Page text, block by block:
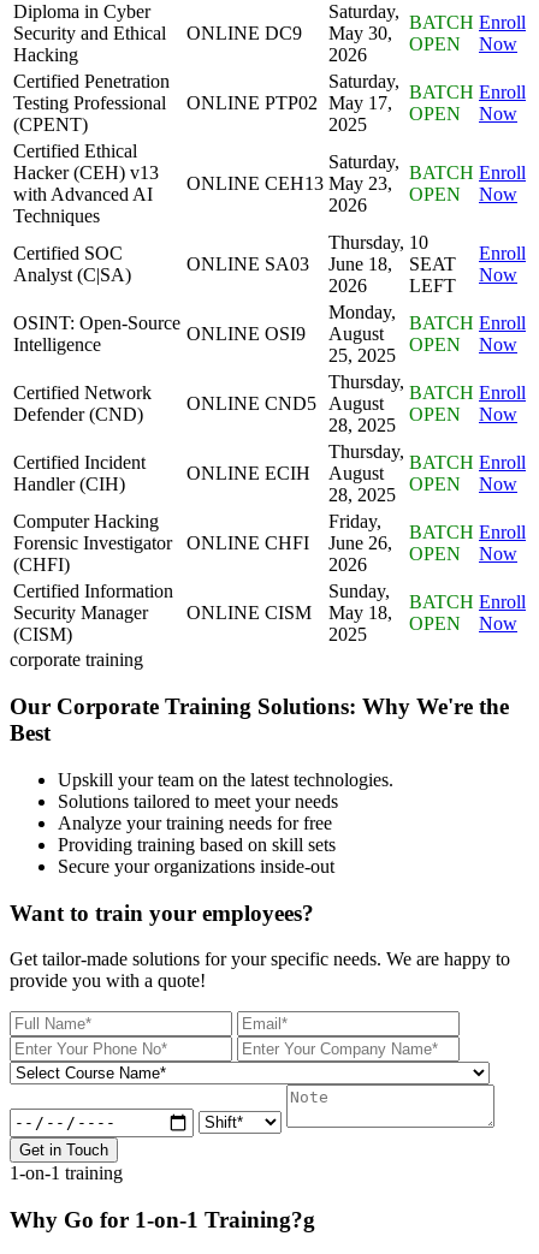
Diploma in Cyber
Security and Ethical
Hacking
ONLINE DC9
Saturday,
May 30,
2026
BATCH
OPEN
Enroll
Now
Certified Penetration
Testing Professional
(CPENT)
ONLINE PTP02
Saturday,
May 17,
2025
BATCH
OPEN
Enroll
Now
Certified Ethical
Hacker (CEH) v13
with Advanced AI
Techniques
ONLINE CEH13
Saturday,
May 23,
2026
BATCH
OPEN
Enroll
Now
Certified SOC
Analyst (C|SA)
ONLINE SA03
Thursday,
June 18,
2026
10
SEAT
LEFT
Enroll
Now
OSINT: Open-Source
Intelligence
ONLINE OSI9
Monday,
August
25, 2025
BATCH
OPEN
Enroll
Now
Certified Network
Defender (CND)
ONLINE CND5
Thursday,
August
28, 2025
BATCH
OPEN
Enroll
Now
Certified Incident
Handler (CIH)
ONLINE ECIH
Thursday,
August
28, 2025
BATCH
OPEN
Enroll
Now
Computer Hacking
Forensic Investigator
(CHFI)
ONLINE CHFI
Friday,
June 26,
2026
BATCH
OPEN
Enroll
Now
Certified Information
Security Manager
(CISM)
ONLINE CISM
Sunday,
May 18,
2025
BATCH
OPEN
Enroll
Now
corporate training
Our Corporate Training Solutions: Why We're the
Best
Upskill your team on the latest technologies.
Solutions tailored to meet your needs
Analyze your training needs for free
Providing training based on skill sets
Secure your organizations inside-out
Want to train your employees?
Get tailor-made solutions for your specific needs. We are happy to
provide you with a quote!
Get in Touch
1-on-1 training
Why Go for 1-on-1 Training?g